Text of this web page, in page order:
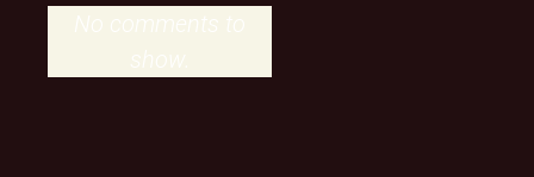
No comments to
show.